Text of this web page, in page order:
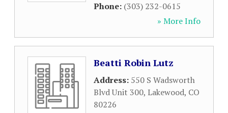
Phone: (303) 232-0615
» More Info
Beatti Robin Lutz
Address: 550 S Wadsworth
Blvd Unit 300, Lakewood, CO
80226